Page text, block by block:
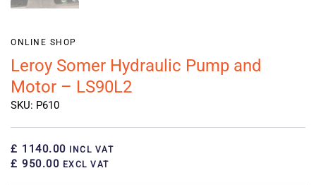
ONLINE SHOP
Leroy Somer Hydraulic Pump and
Motor – LS90L2
SKU: P610
£ 1140.00 INCL VAT
£ 950.00 EXCL VAT